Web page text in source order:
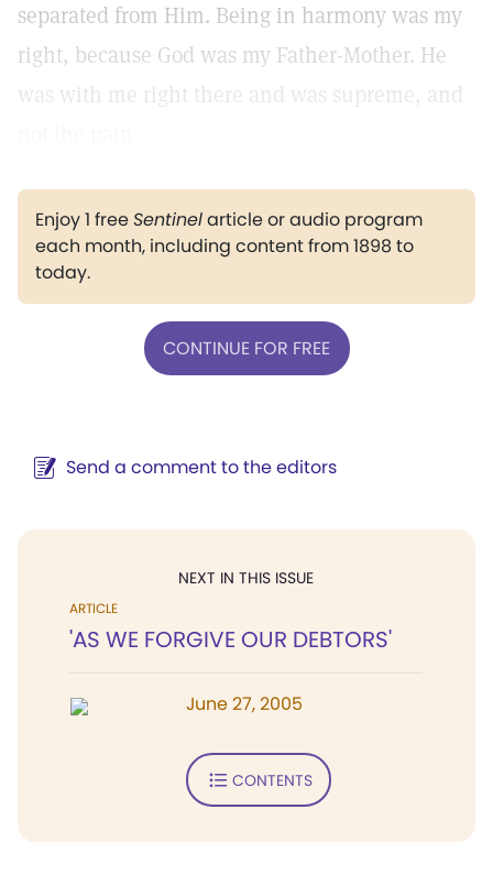
separated from Him. Being in harmony was my
right, because God was my Father-Mother. He
was with me right there and was supreme, and
Enjoy 1 freeSentinelarticle or audio program
each month, including content from 1898 to
today.
CONTINUE FOR FREE
Send a comment to the editors
NEXT IN THIS ISSUE
ARTICLE
'AS WE FORGIVE OUR DEBTORS'
June 27, 2005
CONTENTS